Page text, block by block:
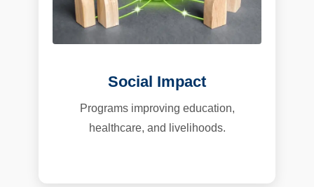
Social Impact
Programs improving education,
healthcare, and livelihoods.